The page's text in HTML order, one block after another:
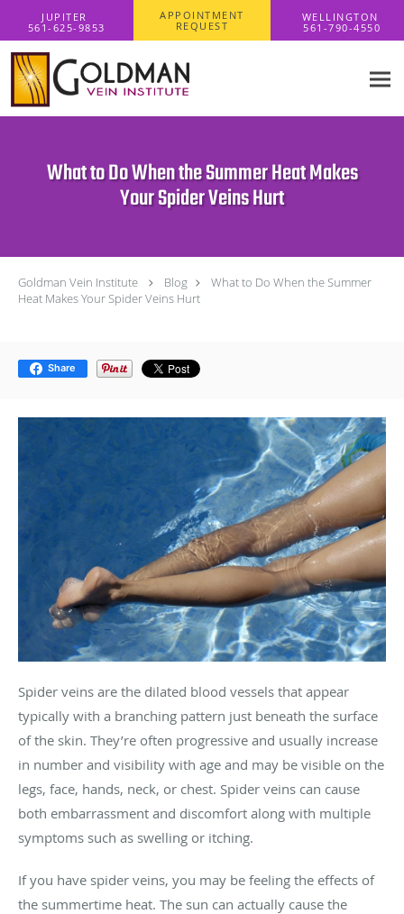
APPOINTMENT
REQUEST
What to Do When the Summer Heat Makes
Your Spider Veins Hurt
Goldman Vein Institute Blog
What to Do When the Summer
Heat Makes Your Spider Veins Hurt
Share
Spider veins are the dilated blood vessels that appear
typically with a branching pattern just beneath the surface
of the skin. They’re often progressive and usually increase
in number and visibility with age and may be visible on the
legs, face, hands, neck, or chest. Spider veins can cause
both embarrassment and discomfort along with multiple
symptoms such as swelling or itching.
If you have spider veins, you may be feeling the effects of
the summertime heat. The sun can actually cause the